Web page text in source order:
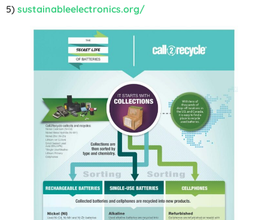
5) sustainableelectronics.org/